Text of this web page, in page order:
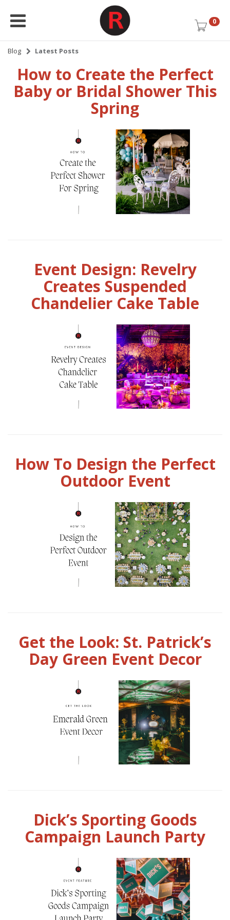
0
Blog Latest Posts
How to Create the Perfect
Baby or Bridal Shower This
Spring
Event Design: Revelry
Creates Suspended
Chandelier Cake Table
How To Design the Perfect
Outdoor Event
Get the Look: St. Patrick’s
Day Green Event Decor
Dick’s Sporting Goods
Campaign Launch Party